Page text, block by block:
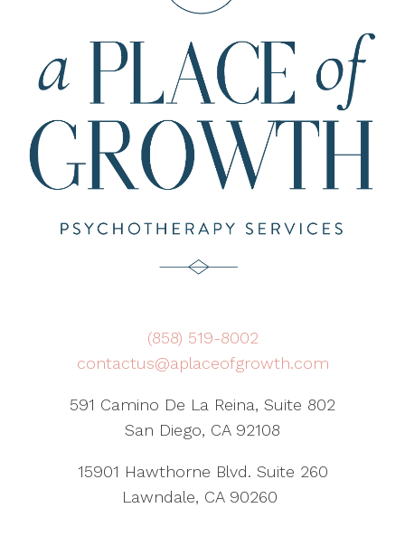
(858) 519-8002
contactus@aplaceofgrowth.com
591 Camino De La Reina, Suite 802
San Diego, CA 92108
15901 Hawthorne Blvd. Suite 260
Lawndale, CA 90260